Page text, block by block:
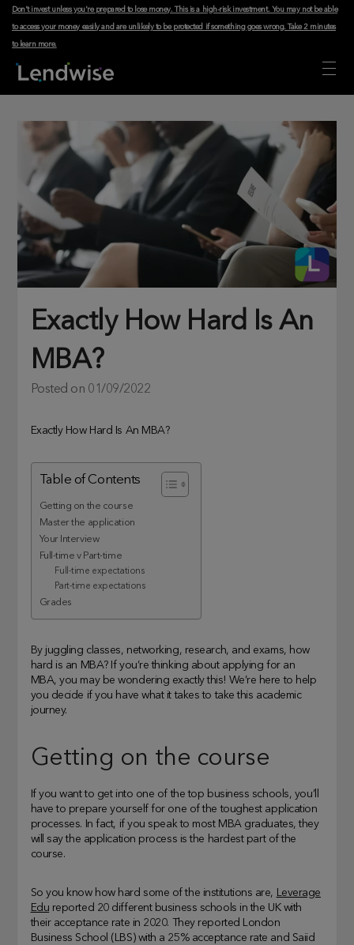
Don't invest unless you're prepared to lose money. This is a high-risk investment. You may not be able
to access your money easily and are unlikely to be protected if something goes wrong.Take 2 minutes
to learn more.
Exactly How Hard Is An
MBA?
Posted on 01/09/2022
Exactly How Hard Is An MBA?
Table of Contents
Getting on the course
Master the application
Your Interview
Full-time v Part-time
Full-time expectations
Part-time expectations
Grades
By juggling classes, networking, research, and exams, how
hard is an MBA? If you’re thinking about applying for an
MBA, you may be wondering exactly this! We’re here to help
you decide if you have what it takes to take this academic
journey.
Getting on the course
If you want to get into one of the top business schools, you’ll
have to prepare yourself for one of the toughest application
processes. In fact, if you speak to most MBA graduates, they
will say the application process is the hardest part of the
course.
So you know how hard some of the institutions are, Leverage
Edu reported 20 different business schools in the UK with
their acceptance rate in 2020. They reported London
Business School (LBS) with a 25% acceptance rate and Saiid